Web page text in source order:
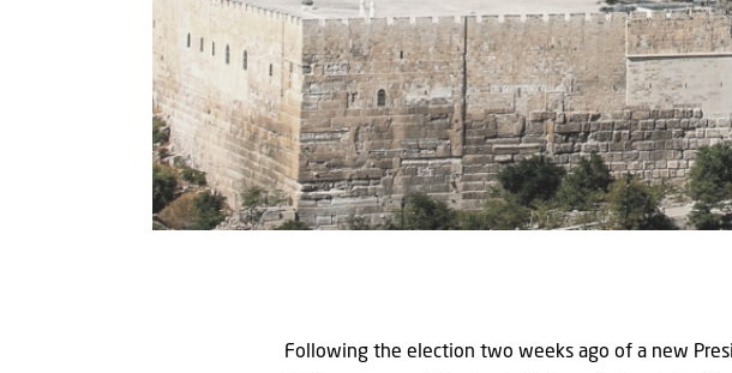
Following the election two weeks ago of a new